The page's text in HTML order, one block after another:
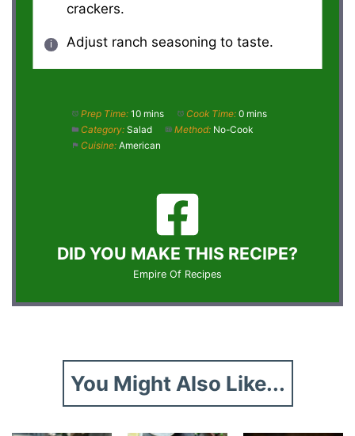
crackers.
Adjust ranch seasoning to taste.
Prep Time: 10 mins Cook Time: 0 mins
Category: Salad Method: No-Cook
Cuisine: American
DID YOU MAKE THIS RECIPE?
Empire Of Recipes
You Might Also Like...